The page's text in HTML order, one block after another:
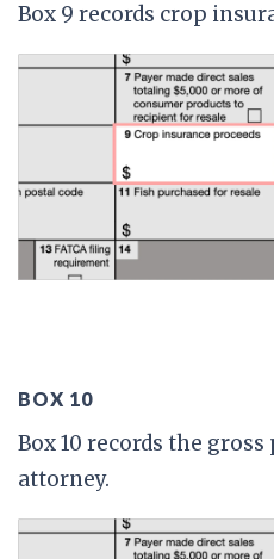
Box 9 records crop
BOX 10
Box 10 records the
attorney.